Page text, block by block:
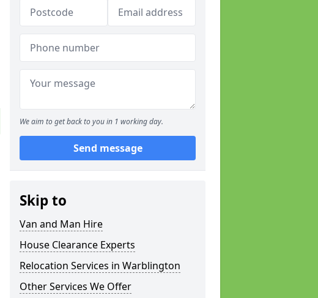
We aim to get back to you in 1 working day.
Send message
Skip to
Van and Man Hire
House Clearance Experts
Relocation Services in Warblington
Other Services We Offer